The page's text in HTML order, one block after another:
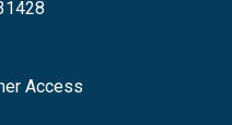
Access